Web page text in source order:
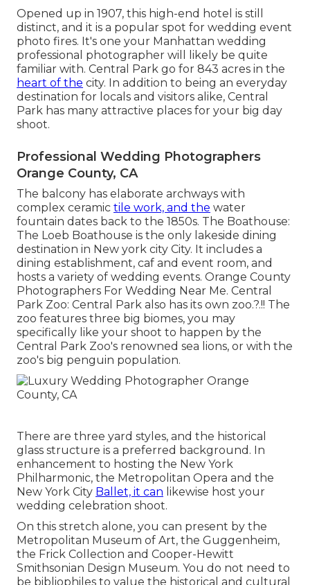
Opened up in 1907, this high-end hotel is still
distinct, and it is a popular spot for wedding event
photo fires. It's one your Manhattan wedding
professional photographer will likely be quite
familiar with. Central Park go for 843 acres in the
heart of the city. In addition to being an everyday
destination for locals and visitors alike, Central
Park has many attractive places for your big day
shoot.
Professional Wedding Photographers
Orange County, CA
The balcony has elaborate archways with
complex ceramic tile work, and the water
fountain dates back to the 1850s. The Boathouse:
The Loeb Boathouse is the only lakeside dining
destination in New york city City. It includes a
dining establishment, caf and event room, and
hosts a variety of wedding events. Orange County
Photographers For Wedding Near Me. Central
Park Zoo: Central Park also has its own zoo.?.!! The
zoo features three big biomes, you may
specifically like your shoot to happen by the
Central Park Zoo's renowned sea lions, or with the
zoo's big penguin population.
There are three yard styles, and the historical
glass structure is a preferred background. In
enhancement to hosting the New York
Philharmonic, the Metropolitan Opera and the
New York City Ballet, it can likewise host your
wedding celebration shoot.
On this stretch alone, you can present by the
Metropolitan Museum of Art, the Guggenheim,
the Frick Collection and Cooper-Hewitt
Smithsonian Design Museum. You do not need to
be bibliophiles to value the historical and cultural